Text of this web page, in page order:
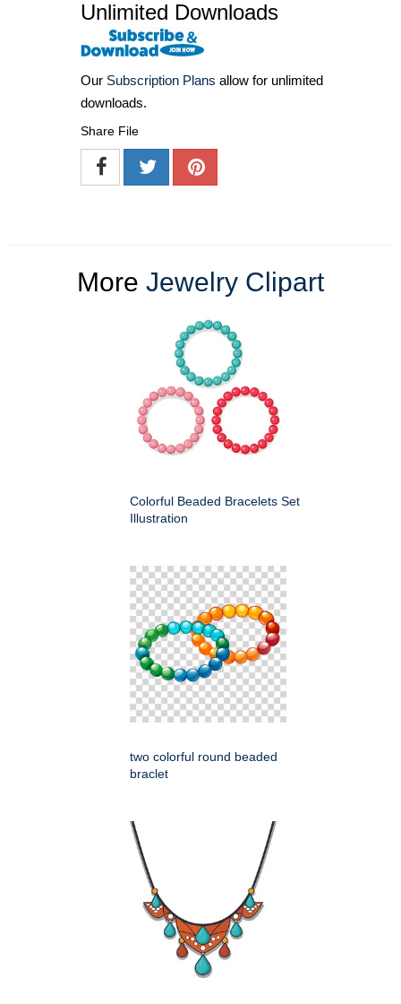
Unlimited Downloads
Our Subscription Plans allow for unlimited
downloads.
Share File
More Jewelry Clipart
Colorful Beaded Bracelets Set
Illustration
two colorful round beaded
braclet